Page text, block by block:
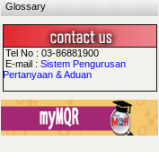
Glossary
Tel No : 03-86881900
E-mail :Sistem Pengurusan
Pertanyaan & Aduan